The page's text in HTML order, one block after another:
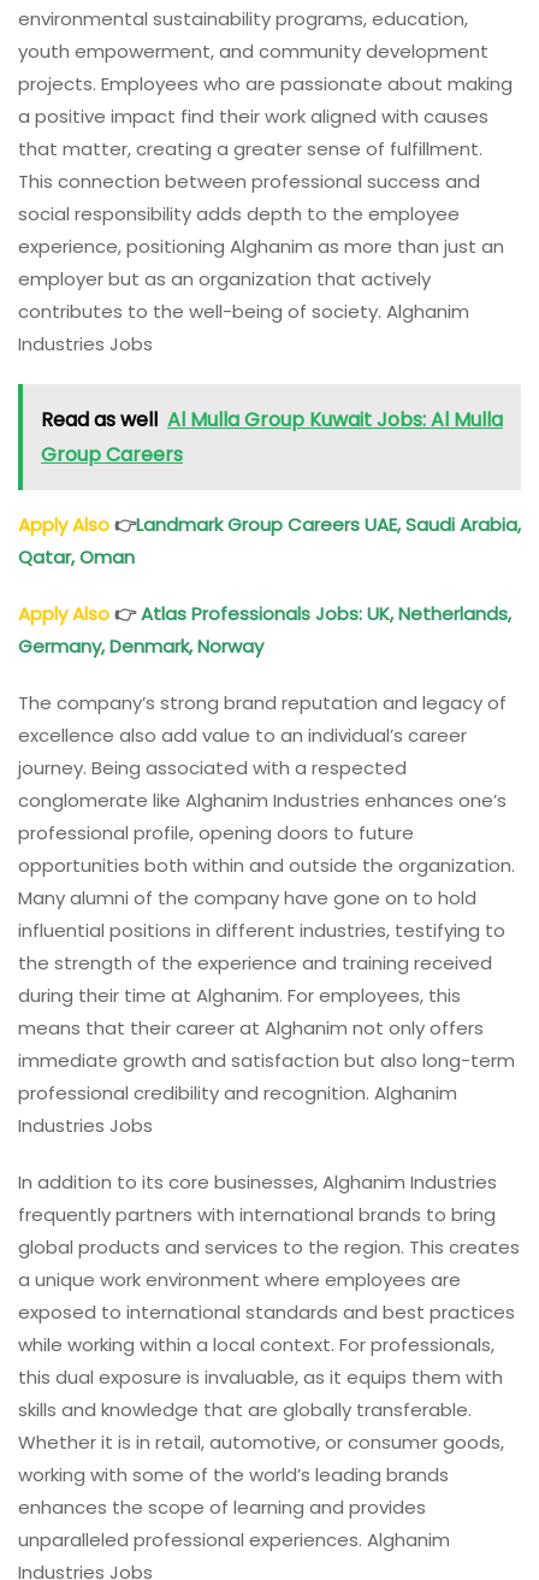
environmental sustainability programs, education,
youth empowerment, and community development
projects. Employees who are passionate about making
a positive impact find their work aligned with causes
that matter, creating a greater sense of fulfillment.
This connection between professional success and
social responsibility adds depth to the employee
experience, positioning Alghanim as more than just an
employer but as an organization that actively
contributes to the well-being of society. Alghanim
Industries Jobs
Read as well Al Mulla Group Kuwait Jobs: Al Mulla
Group Careers
Apply Also👉Landmark Group Careers UAE, Saudi Arabia,
Qatar, Oman
Apply Also👉Atlas Professionals Jobs: UK, Netherlands,
Germany, Denmark, Norway
The company’s strong brand reputation and legacy of
excellence also add value to an individual’s career
journey. Being associated with a respected
conglomerate like Alghanim Industries enhances one’s
professional profile, opening doors to future
opportunities both within and outside the organization.
Many alumni of the company have gone on to hold
influential positions in different industries, testifying to
the strength of the experience and training received
during their time at Alghanim. For employees, this
means that their career at Alghanim not only offers
immediate growth and satisfaction but also long-term
professional credibility and recognition. Alghanim
Industries Jobs
In addition to its core businesses, Alghanim Industries
frequently partners with international brands to bring
global products and services to the region. This creates
a unique work environment where employees are
exposed to international standards and best practices
while working within a local context. For professionals,
this dual exposure is invaluable, as it equips them with
skills and knowledge that are globally transferable.
Whether it is in retail, automotive, or consumer goods,
working with some of the world’s leading brands
enhances the scope of learning and provides
unparalleled professional experiences. Alghanim
Industries Jobs